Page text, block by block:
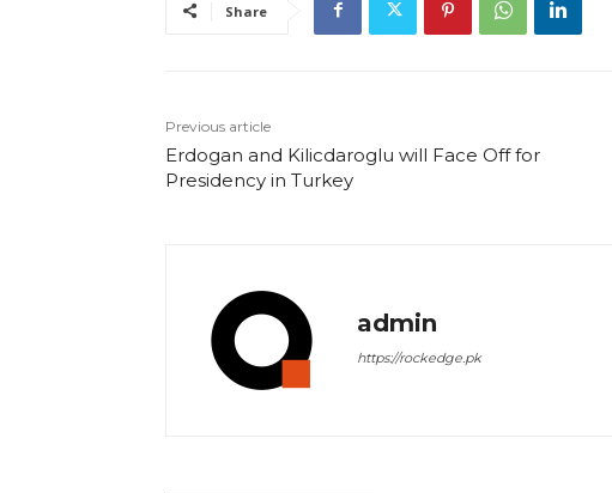
Share
Previous article
Erdogan and Kilicdaroglu will Face Off for
Presidency in Turkey
admin
https://rockedge.pk